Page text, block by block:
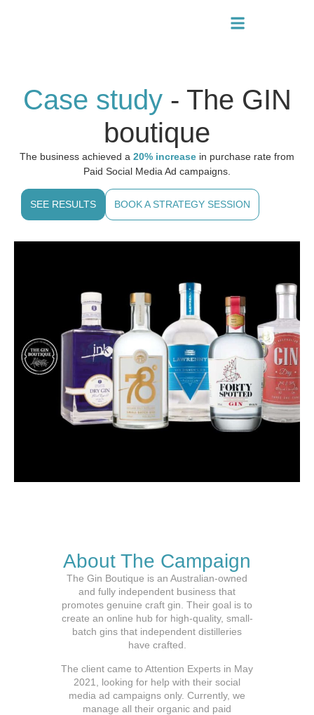
Case study - The GIN
boutique
The business achieved a 20% increase in purchase rate from
Paid Social Media Ad campaigns.
SEE RESULTS BOOK A STRATEGY SESSION
About The Campaign
The Gin Boutique is an Australian-owned
and fully independent business that
promotes genuine craft gin. Their goal is to
create an online hub for high-quality, small-
batch gins that independent distilleries
have crafted.
The client came to Attention Experts in May
2021, looking for help with their social
media ad campaigns only. Currently, we
manage all their organic and paid